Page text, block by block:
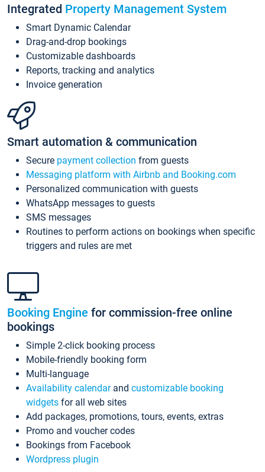
Integrated Property Management System
Smart Dynamic Calendar
Drag-and-drop bookings
Customizable dashboards
Reports, tracking and analytics
Invoice generation
Smart automation & communication
Secure payment collection from guests
Messaging platform with Airbnb and Booking.com
Personalized communication with guests
WhatsApp messages to guests
SMS messages
Routines to perform actions on bookings when specific
triggers and rules are met
Booking Engine for commission-free online
bookings
Simple 2-click booking process
Mobile-friendly booking form
Multi-language
Availability calendarand customizable booking
widgets for all web sites
Add packages, promotions, tours, events, extras
Promo and voucher codes
Bookings from Facebook
Wordpress plugin